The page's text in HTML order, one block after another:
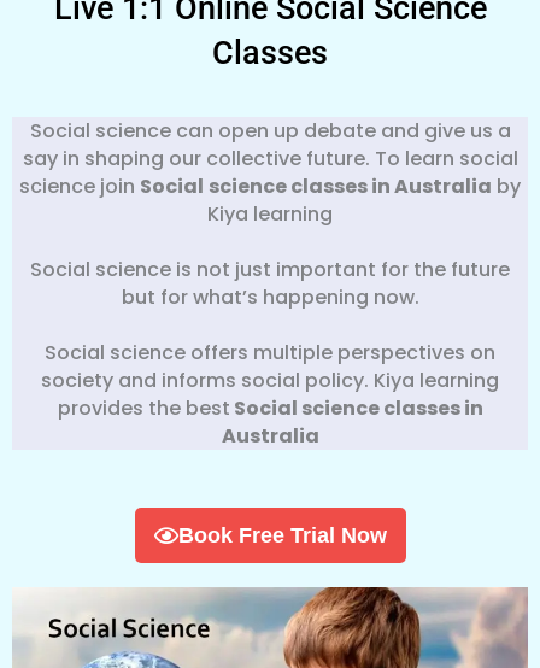
Live 1:1 Online Social Science
Classes
Social science can open up debate and give us a
say in shaping our collective future. To learn social
science join Social science classes in Australia by
Kiya learning
Social science is not just important for the future
but for what’s happening now.
Social science offers multiple perspectives on
society and informs social policy. Kiya learning
provides the best Social science classes in
Australia
Book Free Trial Now